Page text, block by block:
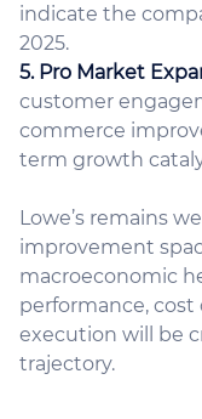
indicate the
2025.
5. Pro Market
customer
commerce
term growth
Lowe’s remains
improvement
macroeconomic
performance, cost
execution will be
trajectory.